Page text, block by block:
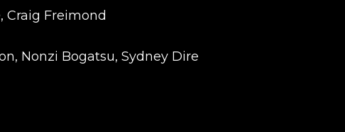
Craig Freimond
Nonzi Bogatsu, Sydney Dire